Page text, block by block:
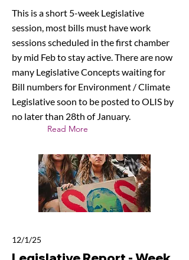
This is a short 5-week Legislative
session, most bills must have work
sessions scheduled in the first chamber
by mid Feb to stay active. There are now
many Legislative Concepts waiting for
Bill numbers for Environment / Climate
Legislative soon to be posted to OLIS by
no later than 28th of January.
Read More
12/1/25